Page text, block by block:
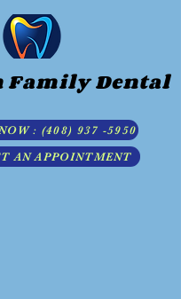
Family Dental
AN APPOINTMENT
: (408) 937 -5950